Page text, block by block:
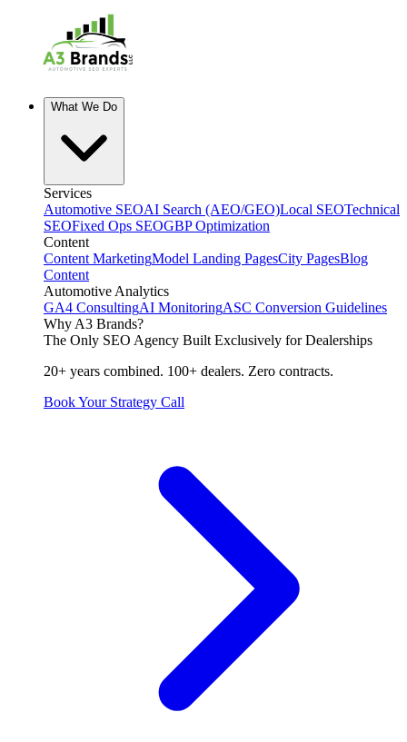
What We Do
Services
Automotive SEOAI Search (AEO/GEO)Local SEOTechnical
SEOFixed Ops SEOGBP Optimization
Content
Content MarketingModel Landing PagesCity PagesBlog
Content
Automotive Analytics
GA4 ConsultingAI MonitoringASC Conversion Guidelines
Why A3 Brands?
The Only SEO Agency Built Exclusively for Dealerships
20+ years combined. 100+ dealers. Zero contracts.
Book Your Strategy Call